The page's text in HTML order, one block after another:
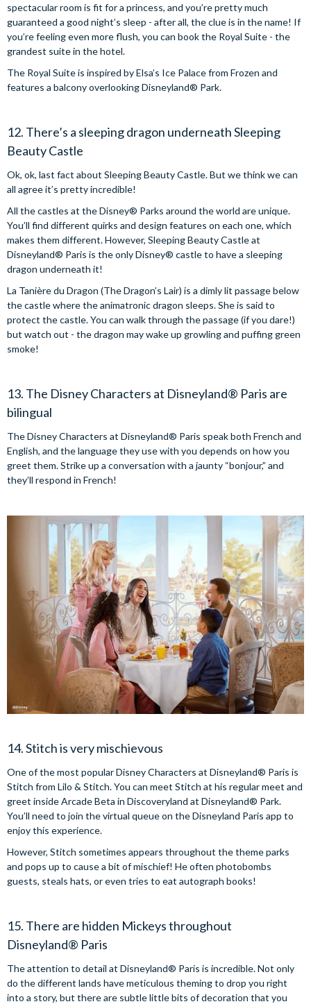
spectacular room is fit for a princess, and you’re pretty much
guaranteed a good night’s sleep - after all, the clue is in the name! If
you’re feeling even more flush, you can book the Royal Suite - the
grandest suite in the hotel.
The Royal Suite is inspired by Elsa’s Ice Palace from Frozen and
features a balcony overlooking Disneyland® Park.
12. There’s a sleeping dragon underneath Sleeping
Beauty Castle
Ok, ok, last fact about Sleeping Beauty Castle. But we think we can
all agree it’s pretty incredible!
All the castles at the Disney® Parks around the world are unique.
You’ll find different quirks and design features on each one, which
makes them different. However, Sleeping Beauty Castle at
Disneyland® Paris is the only Disney® castle to have a sleeping
dragon underneath it!
La Tanière du Dragon (The Dragon’s Lair) is a dimly lit passage below
the castle where the animatronic dragon sleeps. She is said to
protect the castle. You can walk through the passage (if you dare!)
but watch out - the dragon may wake up growling and puffing green
smoke!
13. The Disney Characters at Disneyland® Paris are
bilingual
The Disney Characters at Disneyland® Paris speak both French and
English, and the language they use with you depends on how you
greet them. Strike up a conversation with a jaunty “bonjour,” and
they’ll respond in French!
14. Stitch is very mischievous
One of the most popular Disney Characters at Disneyland® Paris is
Stitch from Lilo & Stitch. You can meet Stitch at his regular meet and
greet inside Arcade Beta in Discoveryland at Disneyland® Park.
You’ll need to join the virtual queue on the Disneyland Paris app to
enjoy this experience.
However, Stitch sometimes appears throughout the theme parks
and pops up to cause a bit of mischief! He often photobombs
guests, steals hats, or even tries to eat autograph books!
15. There are hidden Mickeys throughout
Disneyland® Paris
The attention to detail at Disneyland® Paris is incredible. Not only
do the different lands have meticulous theming to drop you right
into a story, but there are subtle little bits of decoration that you